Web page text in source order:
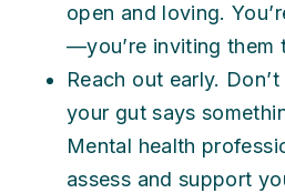
open and loving.
—you’re inviting them
Reach out early.
your gut says
Mental health
assess and support